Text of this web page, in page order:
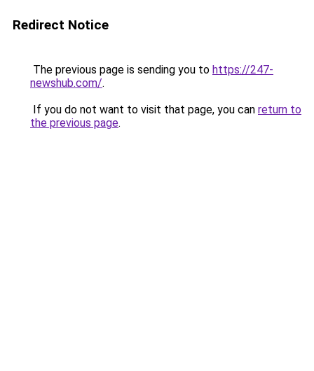
Redirect Notice
The previous page is sending you to https://247-
newshub.com/.
If you do not want to visit that page, you can return to
the previous page.